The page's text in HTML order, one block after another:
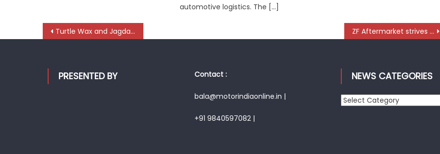
automotive logistics. The […]
Post
Turtle Wax and Jagdamba Enterprises launch state-of-the-art Car Care Studio in Chennai ZF Aftermarket strives to take customer centricity to the next level
PRESENTED BY Contact :
bala@motorindiaonline.in |
+91 9840597082 |
NEWS CATEGORIES
News